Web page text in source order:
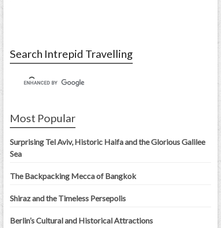
Search Intrepid Travelling
Most Popular
Surprising Tel Aviv, Historic Haifa and the Glorious Galilee
Sea
The Backpacking Mecca of Bangkok
Shiraz and the Timeless Persepolis
Berlin’s Cultural and Historical Attractions